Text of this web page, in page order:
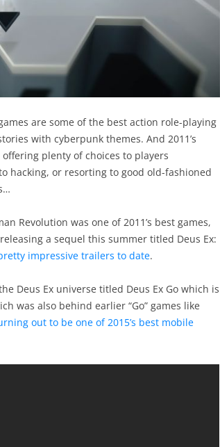
are some of the best action role-playing
with cyberpunk themes. And 2011’s
plenty of choices to players
hacking, or resorting to good old-fashioned
Revolution was one of 2011’s best games,
a sequel this summer titled Deus Ex:
impressive trailers to date.
Deus Ex universe titled Deus Ex Go which is
was also behind earlier “Go” games like
out to be one of 2015’s best mobile